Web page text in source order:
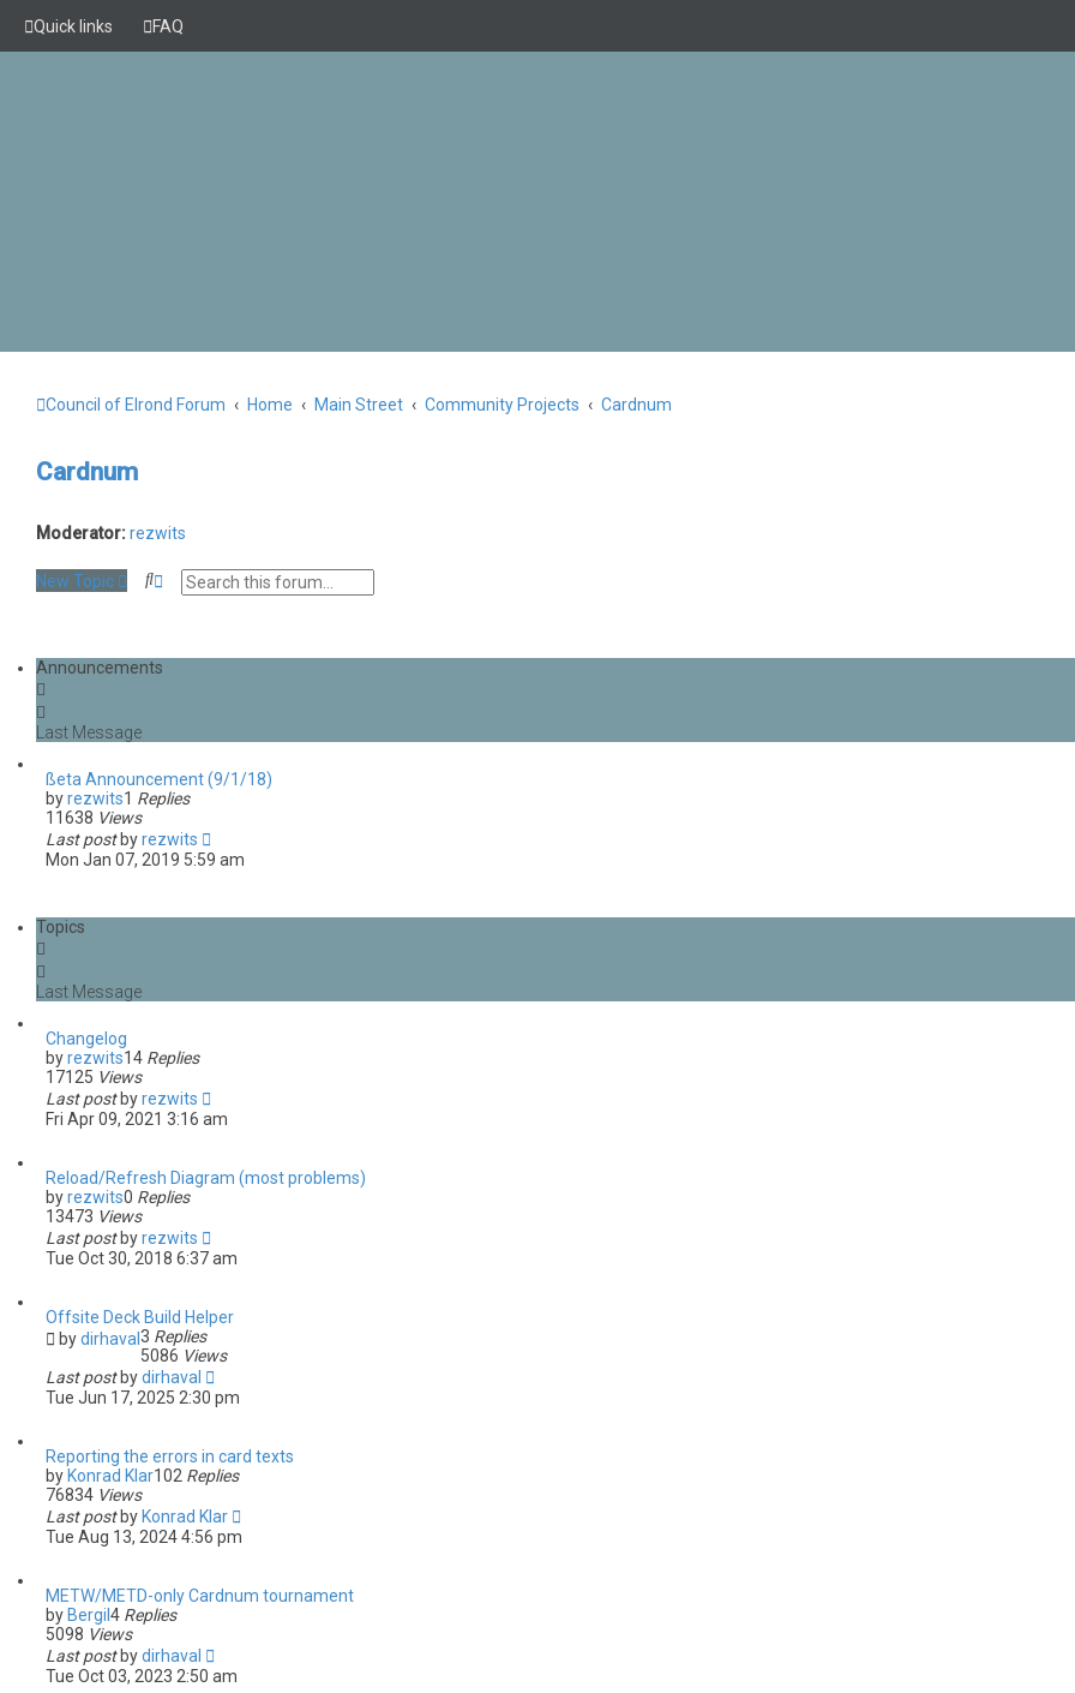
Quick links FAQ
Council of Elrond Forum Home Main Street Community Projects Cardnum
Cardnum
Moderator:rezwits
New Topic
S
c
h
n
r
c
Announcements
ßeta Announcement (9/1/18)
byrezwits1 Replies
11638 Views
Last post byrezwits
Mon Jan 07, 2019 5:59 am
Topics
Changelog
byrezwits14 Replies
17125 Views
Last post byrezwits
Fri Apr 09, 2021 3:16 am
Reload/Refresh Diagram (most problems)
byrezwits0 Replies
13473 Views
Last post byrezwits
Tue Oct 30, 2018 6:37 am
Offsite Deck Build Helper
bydirhaval 3 Replies
5086 Views
Last post bydirhaval
Tue Jun 17, 2025 2:30 pm
Reporting the errors in card texts
by Konrad Klar102 Replies
76834 Views
Last post by Konrad Klar
Tue Aug 13, 2024 4:56 pm
METW/METD-only Cardnum tournament
by Bergil 4 Replies
5098 Views
Last post bydirhaval
Tue Oct 03, 2023 2:50 am